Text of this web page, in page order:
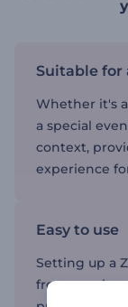
Suitable for
Whether it's
a special
context,
experience
Easy to use
Setting up a
from a